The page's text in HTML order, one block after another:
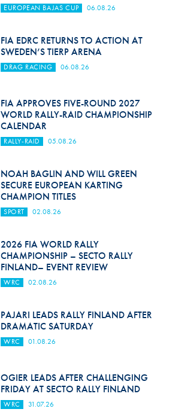
EUROPEAN BAJAS CUP 06.08.26
FIA EDRC RETURNS TO ACTION AT
SWEDEN’S TIERP ARENA
DRAG RACING 06.08.26
FIA APPROVES FIVE-ROUND 2027
WORLD RALLY-RAID CHAMPIONSHIP
CALENDAR
RALLY-RAID 05.08.26
NOAH BAGLIN AND WILL GREEN
SECURE EUROPEAN KARTING
CHAMPION TITLES
SPORT 02.08.26
2026 FIA WORLD RALLY
CHAMPIONSHIP – SECTO RALLY
FINLAND– EVENT REVIEW
WRC 02.08.26
PAJARI LEADS RALLY FINLAND AFTER
DRAMATIC SATURDAY
WRC 01.08.26
OGIER LEADS AFTER CHALLENGING
FRIDAY AT SECTO RALLY FINLAND
WRC 31.07.26